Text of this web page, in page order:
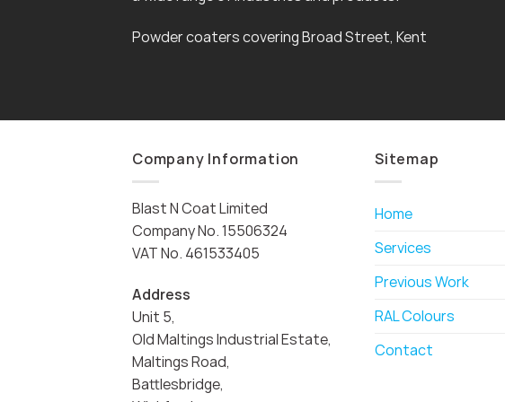
Powder coaters covering Broad Street, Kent
Company Information
Blast N Coat Limited
Company No. 15506324
VAT No. 461533405
Address
Unit 5,
Old Maltings Industrial Estate,
Maltings Road,
Battlesbridge,
Sitemap
Home
Services
Previous Work
RAL Colours
Contact